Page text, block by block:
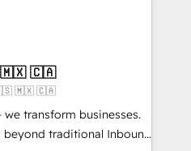
solutions. Our
care and agility of a
big enough to deliver
Custom AI agents
🇲🇽 🇨🇦
🇺🇸 🇲🇽 🇨🇦
transform businesses.
beyond traditional Inbound